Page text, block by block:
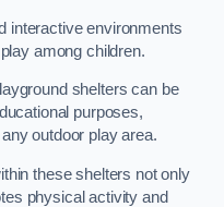
interactive environments
among children.
shelters can be
purposes,
outdoor play area.
these shelters not only
physical activity and